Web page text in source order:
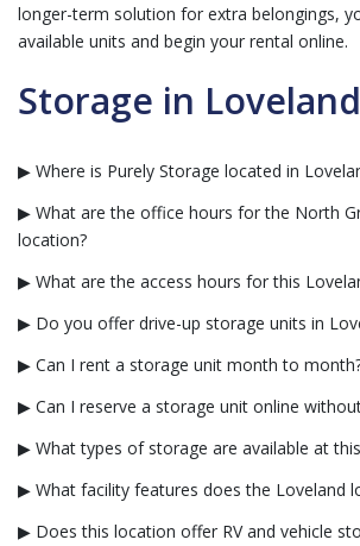
longer-term solution for extra belongings,
available units and begin your rental online.
Storage in
▶ Where is Purely Storage located in
▶ What are the office hours for the North
location?
▶ What are the access hours for this
▶ Do you offer drive-up storage units in
▶ Can I rent a storage unit month to
▶ Can I reserve a storage unit online
▶ What types of storage are available at
▶ What facility features does the Loveland
▶ Does this location offer RV and vehicle